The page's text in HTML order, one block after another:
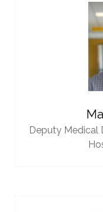
Deputy Medical